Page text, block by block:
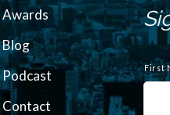
Awards
Blog
Podcast
Contact
a
m
First